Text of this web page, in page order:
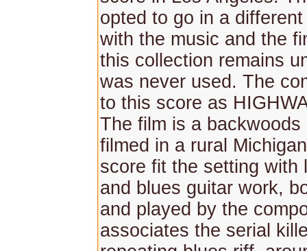
opted to go in a
with the music and the
this collection remains
was never used. The
to this score as
The film is a backwoods
filmed in a rural
score fit the setting with
and blues guitar work,
and played by the
associates the serial